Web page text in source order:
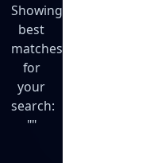
Showing
best
matches
for
your
search:
""